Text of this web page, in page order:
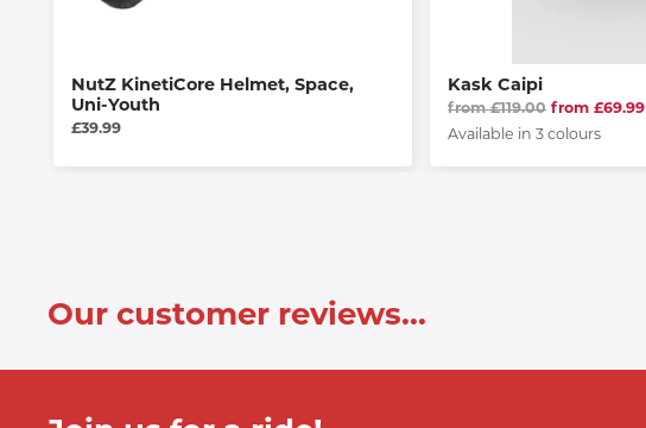
NutZ KinetiCore Helmet, Space,
Uni-Youth
£39.99
Kask Caipi
from £119.00 from £69.99
Available in 3 colours
Our customer reviews...